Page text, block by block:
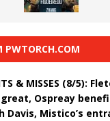
PWTORCH.COM
& MISSES (8/5):
great, Ospreay
Davis, Mistico’s